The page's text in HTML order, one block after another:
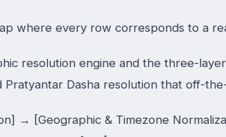
where every row corresponds to a
resolution engine and the three-
Pratyantar Dasha resolution that off-
→ [Geographic & Timezone